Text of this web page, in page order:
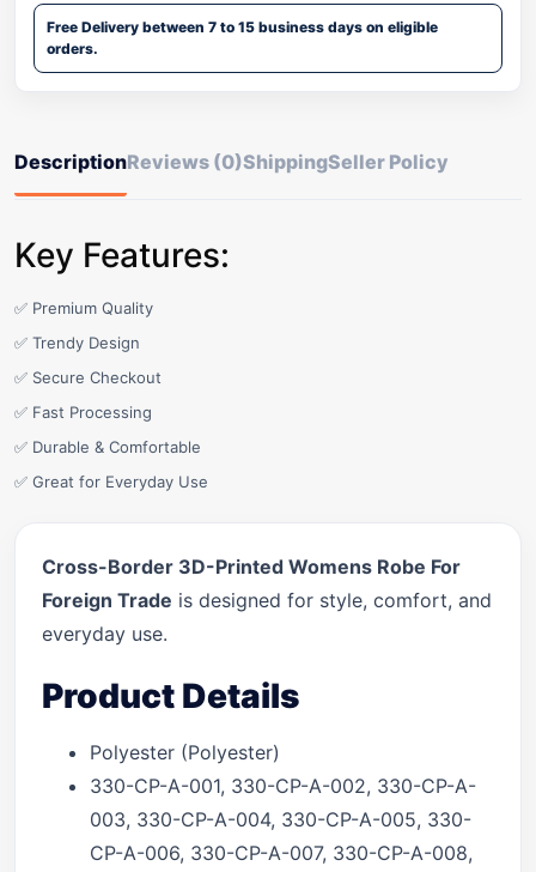
Free Delivery between 7 to 15 business days on eligible
orders.
DescriptionReviews (0)ShippingSeller Policy
Key Features:
✅ Premium Quality
✅ Trendy Design
✅ Secure Checkout
✅ Fast Processing
✅ Durable & Comfortable
✅ Great for Everyday Use
Cross-Border 3D-Printed Womens Robe For
Foreign Trade is designed for style, comfort, and
everyday use.
Product Details
Polyester (Polyester)
330-CP-A-001, 330-CP-A-002, 330-CP-A-
003, 330-CP-A-004, 330-CP-A-005, 330-
CP-A-006, 330-CP-A-007, 330-CP-A-008,